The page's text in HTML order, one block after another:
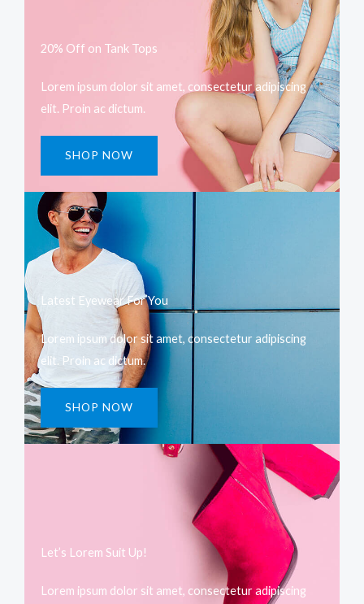
20% Off on Tank Tops
Lorem ipsum dolor sit amet, consectetur adipiscing
elit. Proin ac dictum.
SHOP NOW
Latest Eyewear For You​
Lorem ipsum dolor sit amet, consectetur adipiscing
elit. Proin ac dictum.
SHOP NOW
Let’s Lorem Suit Up!​
Lorem ipsum dolor sit amet, consectetur adipiscing